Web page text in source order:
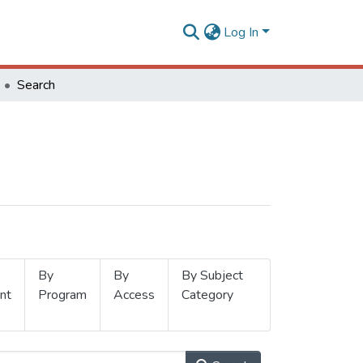
Log In
Search
By
Program
By
Access
By Subject
Category